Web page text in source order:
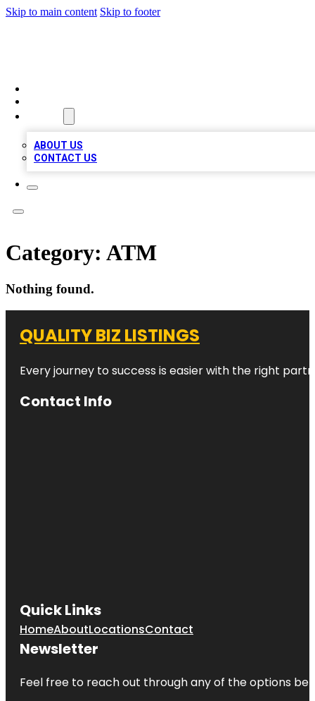
Skip to main content Skip to footer
ABOUT US
CONTACT US
Category: ATM
Nothing found.
QUALITY BIZ LISTINGS
Every journey to success is easier with the right
Contact Info
Quick Links
HomeAboutLocationsContact
Newsletter
Feel free to reach out through any of the options